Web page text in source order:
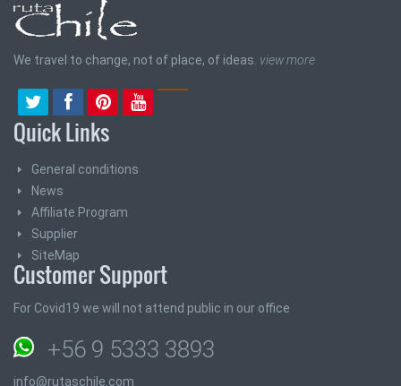
We travel to change, not of place, of ideas. view more
Quick Links
General conditions
News
Affiliate Program
Supplier
SiteMap
Customer Support
For Covid19 we will not attend public in our office
+56 9 5333 3893
info@rutaschile.com